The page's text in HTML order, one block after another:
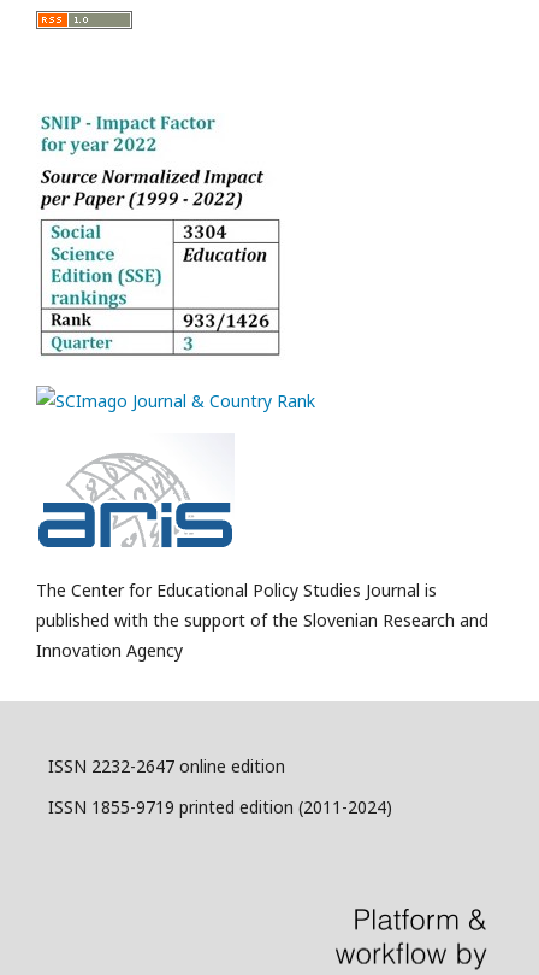
The Center for Educational Policy Studies Journal is
published with the support of the Slovenian Research and
Innovation Agency
ISSN 2232-2647 online edition
ISSN 1855-9719 printed edition (2011-2024)